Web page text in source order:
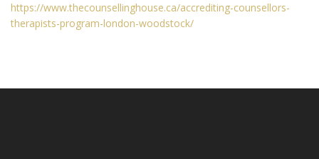
https://www.thecounsellinghouse.ca/accrediting-counsellors-
therapists-program-london-woodstock/